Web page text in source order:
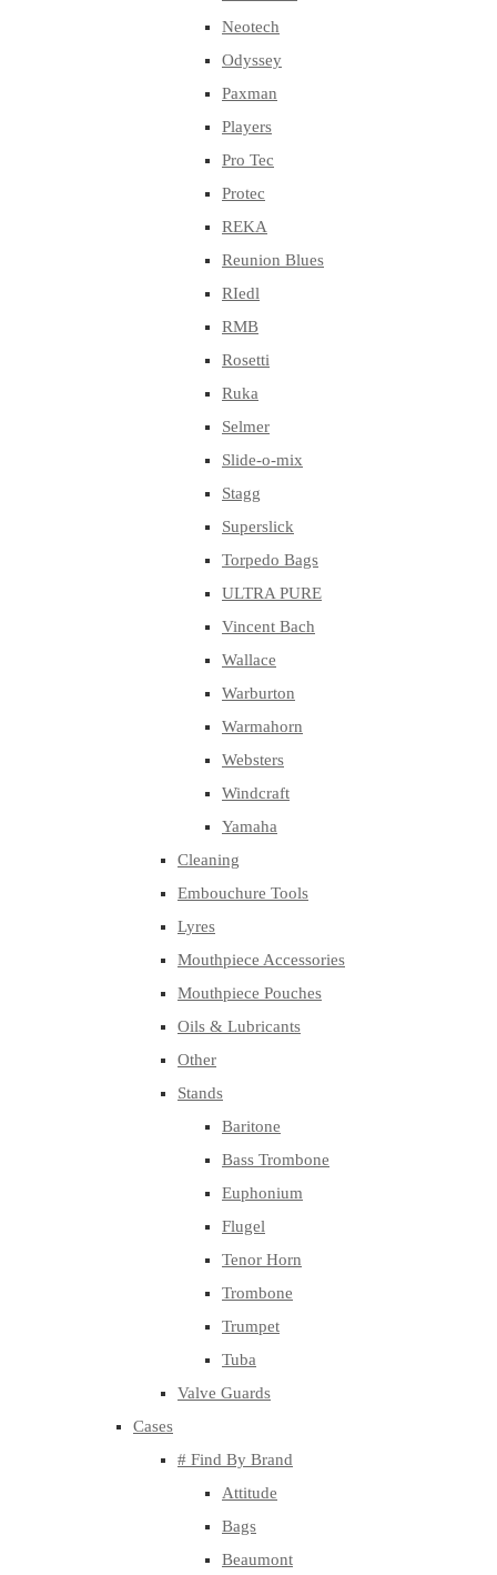
Neotech
Odyssey
Paxman
Players
Pro Tec
Protec
REKA
Reunion Blues
RIedl
RMB
Rosetti
Ruka
Selmer
Slide-o-mix
Stagg
Superslick
Torpedo Bags
ULTRA PURE
Vincent Bach
Wallace
Warburton
Warmahorn
Websters
Windcraft
Yamaha
Cleaning
Embouchure Tools
Lyres
Mouthpiece Accessories
Mouthpiece Pouches
Oils & Lubricants
Other
Stands
Baritone
Bass Trombone
Euphonium
Flugel
Tenor Horn
Trombone
Trumpet
Tuba
Valve Guards
Cases
# Find By Brand
Attitude
Bags
Beaumont